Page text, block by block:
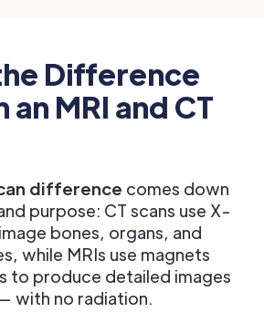
Difference
MRI and CT
difference comes down
purpose: CT scans use X-
bones, organs, and
while MRIs use magnets
to produce detailed images
with no radiation.